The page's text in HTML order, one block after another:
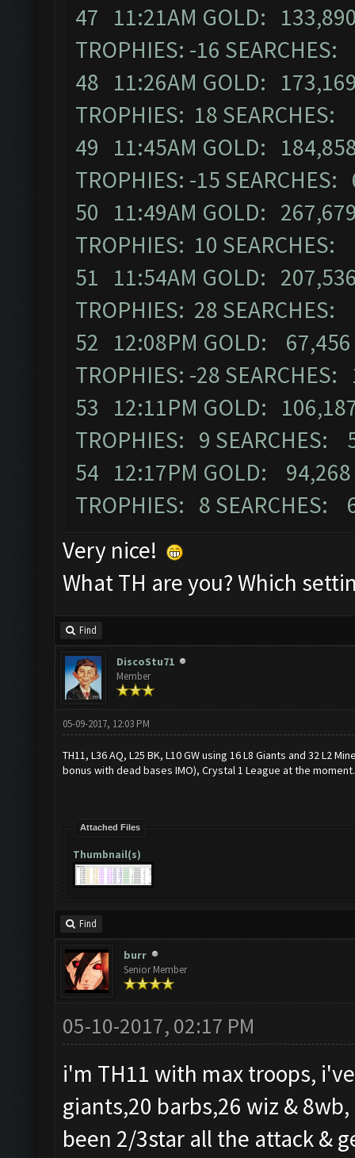
47 11:21AM GOLD:
TROPHIES: -16
48 11:26AM GOLD:
TROPHIES: 18 SEARCHES:
49 11:45AM GOLD:
TROPHIES: -15 SEARCHES:
50 11:49AM GOLD:
TROPHIES: 10 SEARCHES:
51 11:54AM GOLD:
TROPHIES: 28 SEARCHES:
52 12:08PM GOLD:
TROPHIES: -28 SEARCHES:
53 12:11PM GOLD:
TROPHIES: 9 SEARCHES:
54 12:17PM GOLD:
TROPHIES: 8 SEARCHES:
Very nice!
What TH are you? Which
Find
DiscoStu71
Member
05-09-2017, 12:03 PM
TH11, L36 AQ, L25 BK, L10 GW using 16 L8 Giants and 32 L2
bonus with dead bases IMO), Crystal 1 League at the moment.
Attached Files
Thumbnail(s)
Find
burr
Senior Member
05-10-2017, 02:17 PM
i'm TH11 with max troops,
giants,20 barbs,26 wiz &
been 2/3star all the attack &